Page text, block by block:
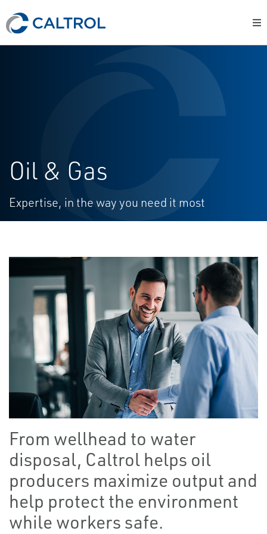
Oil & Gas
Expertise, in the way you need it most
From wellhead to water
disposal, Caltrol helps oil
producers maximize output and
help protect the environment
while workers safe.